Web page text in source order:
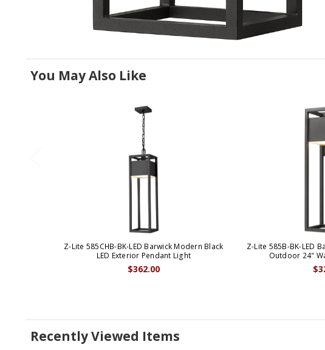
You May Also Like
Z-Lite 585CHB-BK-LED Barwick Modern Black
LED Exterior Pendant Light
$362.00
Z-Lite 585B-BK-LED
Outdoor 24"
Recently Viewed Items